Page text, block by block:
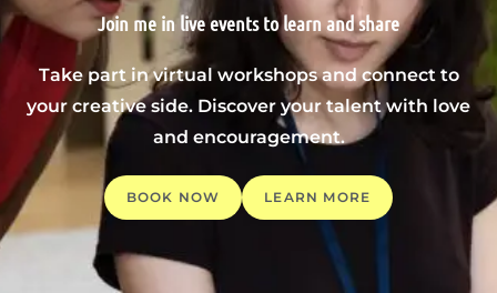
Join me in live events to learn and share
Take part in virtual workshops and connect to
your creative side. Discover your talent with love
and encouragement.
BOOK NOW LEARN MORE